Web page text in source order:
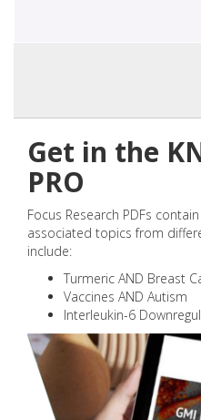
Get in the
PRO
Focus Research PDFs
associated topics from
include:
Turmeric AND Breast
Vaccines AND Autism
Interleukin-6